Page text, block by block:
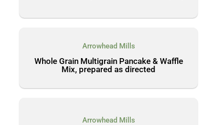
Arrowhead Mills
Whole Grain Multigrain Pancake & Waffle
Mix, prepared as directed
Arrowhead Mills